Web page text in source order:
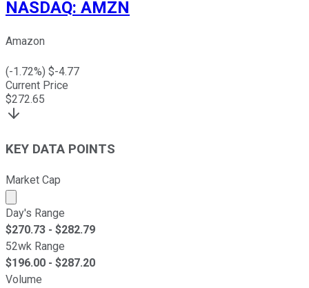
NASDAQ: AMZN
Amazon
(-1.72%) $-4.77
Current Price
$272.65
KEY DATA POINTS
Market Cap
Market cap calculated using publicly traded shares
Day's Range
$270.73 - $282.79
52wk Range
$196.00 - $287.20
Volume